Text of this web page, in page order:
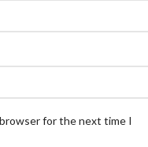
for the next time I